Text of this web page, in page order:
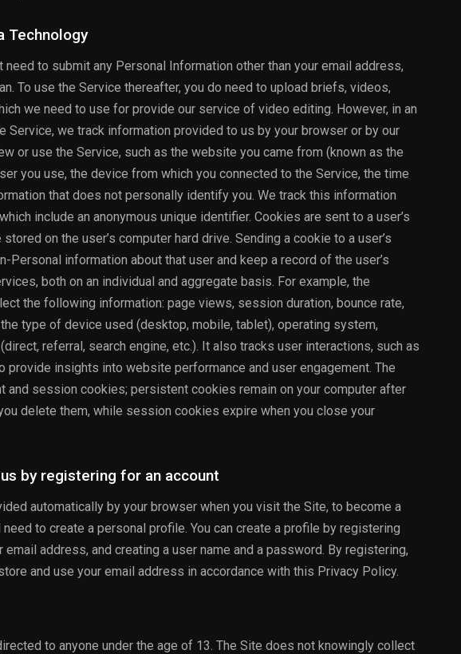
Technology
to submit any Personal Information other than your email address,
To use the Service thereafter, you do need to upload briefs, videos,
we need to use for provide our service of video editing. However, in an
we track information provided to us by your browser or by our
or use the Service, such as the website you came from (known as the
you use, the device from which you connected to the Service, the time
that does not personally identify you. We track this information
include an anonymous unique identifier. Cookies are sent to a user’s
on the user’s computer hard drive. Sending a cookie to a user’s
information about that user and keep a record of the user’s
both on an individual and aggregate basis. For example, the
the following information: page views, session duration, bounce rate,
type of device used (desktop, mobile, tablet), operating system,
referral, search engine, etc.). It also tracks user interactions, such as
provide insights into website performance and user engagement. The
and session cookies; persistent cookies remain on your computer after
delete them, while session cookies expire when you close your
by registering for an account
automatically by your browser when you visit the Site, to become a
to create a personal profile. You can create a profile by registering
address, and creating a user name and a password. By registering,
and use your email address in accordance with this Privacy Policy.
to anyone under the age of 13. The Site does not knowingly collect